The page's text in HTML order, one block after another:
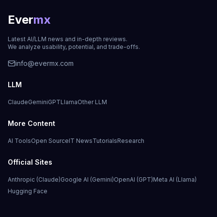
Evermx
Latest AI/LLM news and in-depth reviews.
We analyze usability, potential, and trade-offs.
info@evermx.com
LLM
ClaudeGeminiGPTLlamaOther LLM
More Content
AI ToolsOpen SourceIT NewsTutorialsResearch
Official Sites
Anthropic (Claude)Google AI (Gemini)OpenAI (GPT)Meta AI (Llama)
Hugging Face